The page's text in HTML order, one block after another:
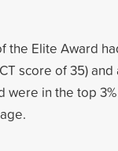
the Elite Award
score of 35)
were in the top